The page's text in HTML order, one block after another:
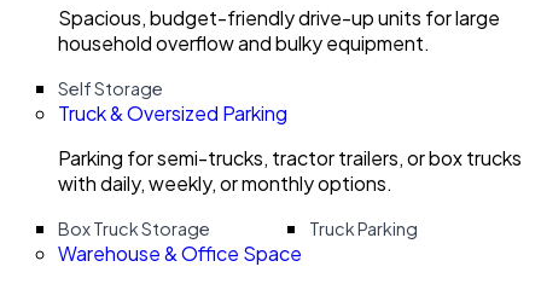
Spacious, budget-friendly drive-up units for large
household overflow and bulky equipment.
Self Storage
Truck & Oversized Parking
Parking for semi-trucks, tractor trailers, or box trucks
with daily, weekly, or monthly options.
Box Truck Storage Truck Parking
Warehouse & Office Space